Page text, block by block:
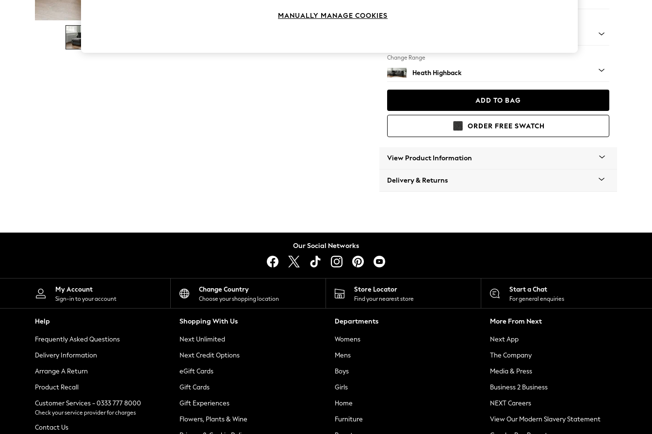
The Occasion Shop
Hardware Detailing
Escape into Summer: As Advertised
Spring Dressing
Jeans & a Nice Top
Leggings
Shorts
Skirts
Suits & Tailoring
Sportswear
Tops & T-Shirts
Waistcoats
Holiday Shop
All Footwear
New In Footwear
Ballet Pumps
Heeled Sandals
Heels
Trainers
Loafers
Change Range
Heath Highback
ADD TO BAG
ORDER FREE SWATCH
View Product Information
Delivery & Returns
Our Social Networks
My Account
Sign-in to your account
Change Country
Choose your shopping location
Store Locator
Find your nearest store
Start a Chat
For general enquiries
Help
Frequently Asked Questions
Delivery Information
Arrange A Return
Product Recall
Customer Services - 0333 777 8000
Check your service provider for charges
Contact Us
Shopping With Us
Next Unlimited
Next Credit Options
eGift Cards
Gift Cards
Gift Experiences
Flowers, Plants & Wine
Departments
Womens
Mens
Boys
Girls
Home
Furniture
More From Next
Next App
The Company
Media & Press
Business 2 Business
NEXT Careers
View Our Modern Slavery Statement
MANUALLY MANAGE COOKIES